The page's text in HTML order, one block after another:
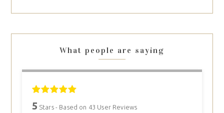
What people are saying
5 Stars - Based on 43 User Reviews